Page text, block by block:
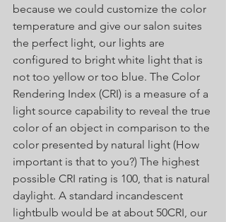
because we could customize the color
temperature and give our salon suites
the perfect light, our lights are
configured to bright white light that is
not too yellow or too blue. The Color
Rendering Index (CRI) is a measure of a
light source capability to reveal the true
color of an object in comparison to the
color presented by natural light (How
important is that to you?) The highest
possible CRI rating is 100, that is natural
daylight. A standard incandescent
lightbulb would be at about 50CRI, our